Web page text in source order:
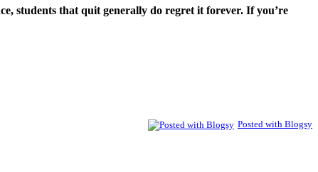
students that quit generally do regret it forever. If you’re
Posted with Blogsy